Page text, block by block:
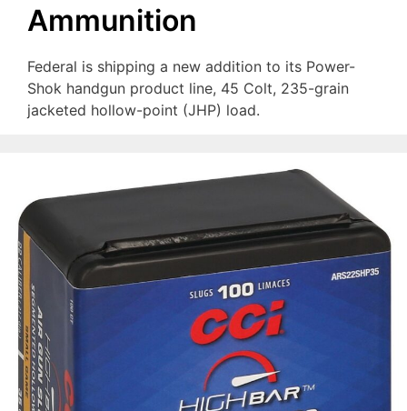
Ammunition
Federal is shipping a new addition to its Power-
Shok handgun product line, 45 Colt, 235-grain
jacketed hollow-point (JHP) load.